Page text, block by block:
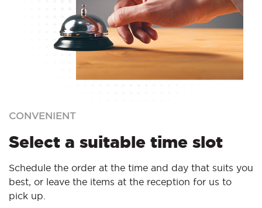
CONVENIENT
Select a suitable time slot
Schedule the order at the time and day that suits you
best, or leave the items at the reception for us to
pick up.